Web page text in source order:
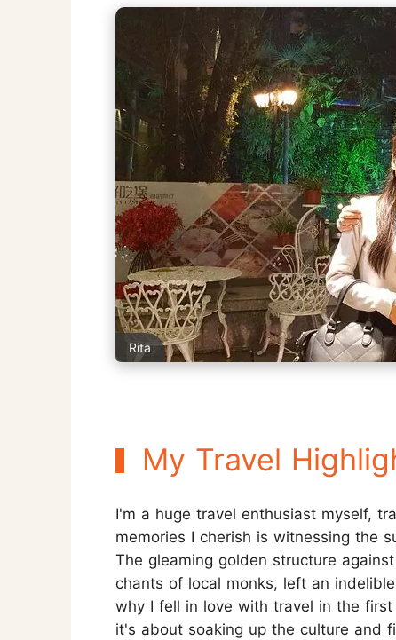
Rita
My Travel
I'm a huge travel enthusiast myself,
memories I cherish is witnessing the
The gleaming golden structure
chants of local monks, left an
why I fell in love with travel in the
it's about soaking up the culture and